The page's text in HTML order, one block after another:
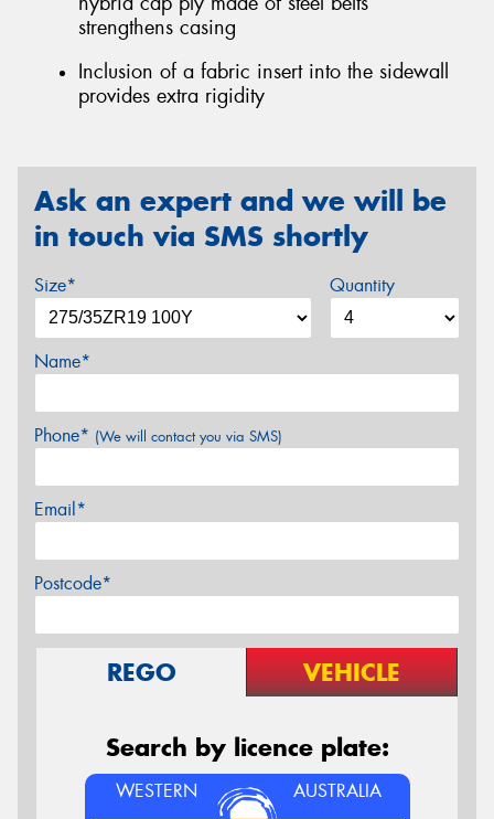
strengthens casing
Inclusion of a fabric insert into the sidewall
provides extra rigidity
Ask an expert and we will be
in touch via SMS shortly
Size* Quantity
Name*
Phone* (We will contact you via SMS)
Email*
Postcode*
REGO VEHICLE
Search by licence plate:
WESTERN AUSTRALIA